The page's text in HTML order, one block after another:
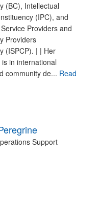
(BC), Intellectual
(IPC), and
Providers and
Providers
(ISPCP). | | Her
in international
community de... Read
Support